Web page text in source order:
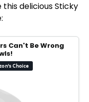
this delicious Sticky
Can't Be Wrong
Choice